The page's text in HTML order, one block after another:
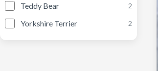
Teddy Bear 2
Yorkshire Terrier 2